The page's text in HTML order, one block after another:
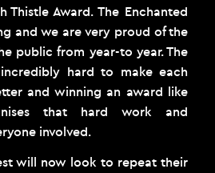
Thistle Award. The Enchanted
and we are very proud of the
public from year-to year. The
hard to make each
and winning an award like
that hard work and
involved.
will now look to repeat their